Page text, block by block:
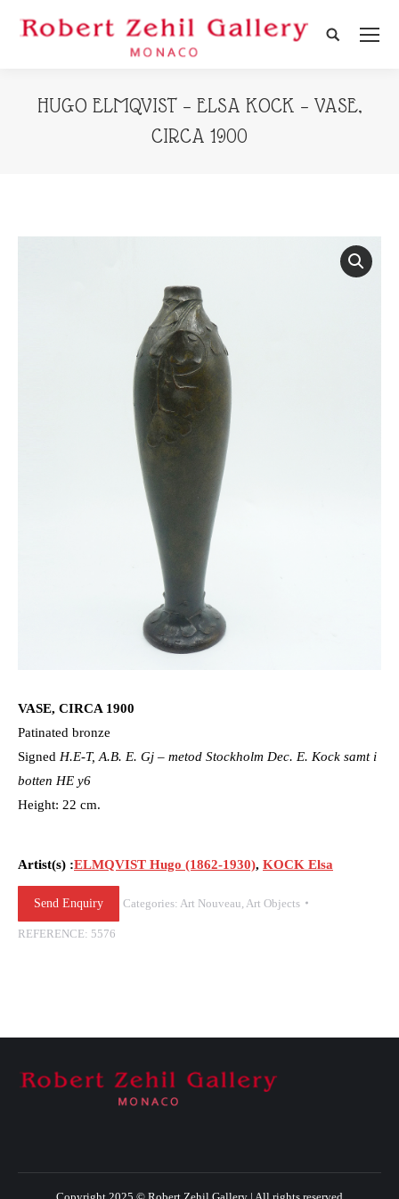
Search:
HUGO ELMQVIST – ELSA KOCK – VASE,
CIRCA 1900
VASE, CIRCA 1900
Patinated bronze
Signed H.E-T, A.B. E. Gj – metod Stockholm Dec. E. Kock samt i
botten HE y6
Height: 22 cm.
Artist(s) :ELMQVIST Hugo (1862-1930), KOCK Elsa
Send Enquiry Categories: Art Nouveau Art Objects
REFERENCE: 5576